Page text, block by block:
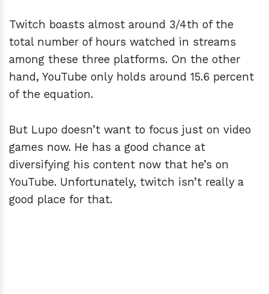
Twitch boasts almost around 3/4th of the
total number of hours watched in streams
among these three platforms. On the other
hand, YouTube only holds around 15.6 percent
of the equation.
But Lupo doesn’t want to focus just on video
games now. He has a good chance at
diversifying his content now that he’s on
YouTube. Unfortunately, twitch isn’t really a
good place for that.